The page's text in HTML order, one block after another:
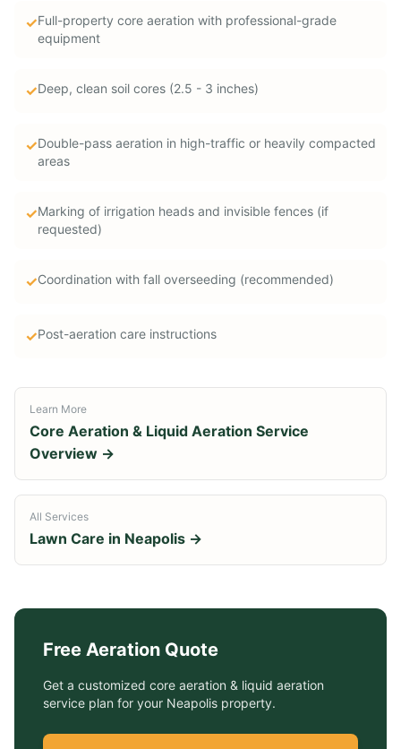
✓Full-property core aeration with professional-grade
equipment
✓Deep, clean soil cores (2.5 - 3 inches)
✓Double-pass aeration in high-traffic or heavily compacted
areas
✓Marking of irrigation heads and invisible fences (if
requested)
✓Coordination with fall overseeding (recommended)
✓Post-aeration care instructions
Learn More
Core Aeration & Liquid Aeration Service
Overview →
All Services
Lawn Care in Neapolis →
Free Aeration Quote
Get a customized core aeration & liquid aeration
service plan for your Neapolis property.